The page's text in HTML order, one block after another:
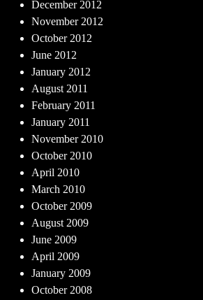
December 2012
November 2012
October 2012
June 2012
January 2012
August 2011
February 2011
January 2011
November 2010
October 2010
April 2010
March 2010
October 2009
August 2009
June 2009
April 2009
January 2009
October 2008